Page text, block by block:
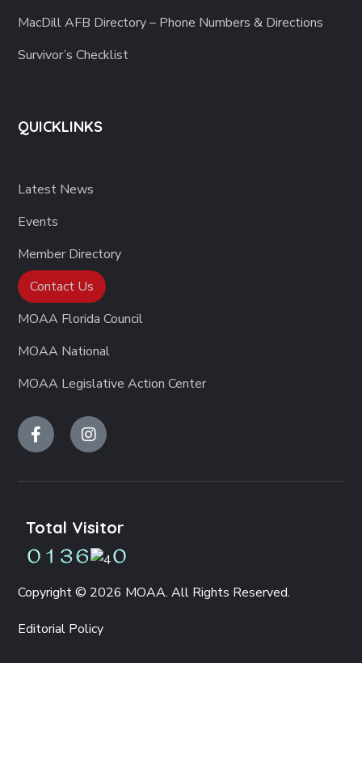
MacDill AFB Directory – Phone Numbers & Directions
Survivor’s Checklist
QUICKLINKS
Latest News
Events
Member Directory
Contact Us
MOAA Florida Council
MOAA National
MOAA Legislative Action Center
Total Visitor
Copyright © 2026 MOAA. All Rights Reserved.
Editorial Policy